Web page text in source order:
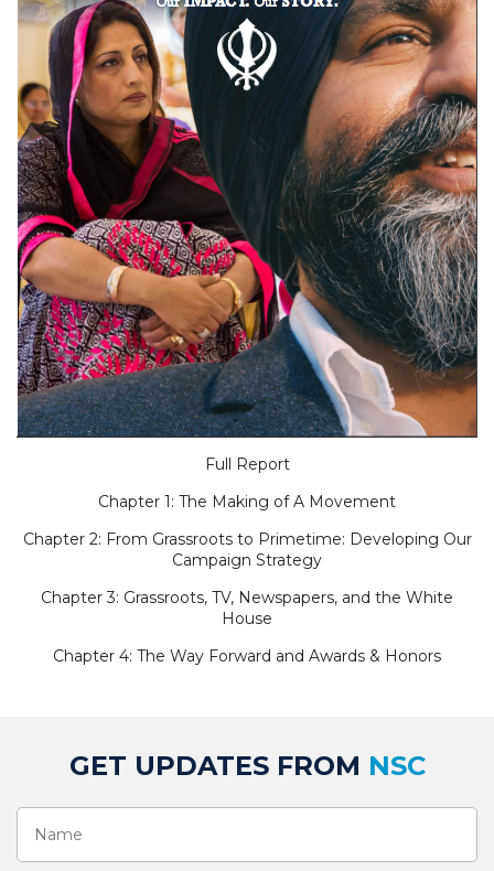
Full Report
Chapter 1: The Making of A Movement
Chapter 2: From Grassroots to Primetime: Developing Our
Campaign Strategy
Chapter 3: Grassroots, TV, Newspapers, and the White
House
Chapter 4: The Way Forward and Awards & Honors
GET UPDATES FROM NSC